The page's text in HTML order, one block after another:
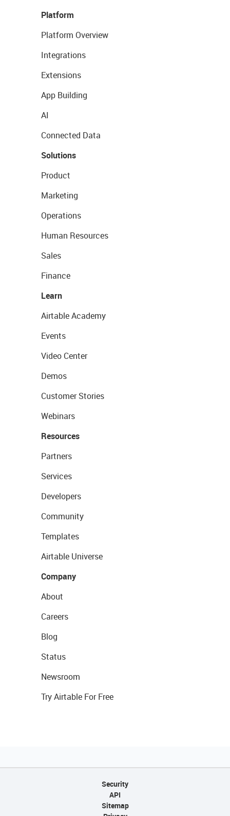
Platform
Platform Overview
Integrations
Extensions
App Building
AI
Connected Data
Solutions
Product
Marketing
Operations
Human Resources
Sales
Finance
Learn
Airtable Academy
Events
Video Center
Demos
Customer Stories
Webinars
Resources
Partners
Services
Developers
Community
Templates
Airtable Universe
Company
About
Careers
Blog
Status
Newsroom
Try Airtable For Free
Security
API
Sitemap